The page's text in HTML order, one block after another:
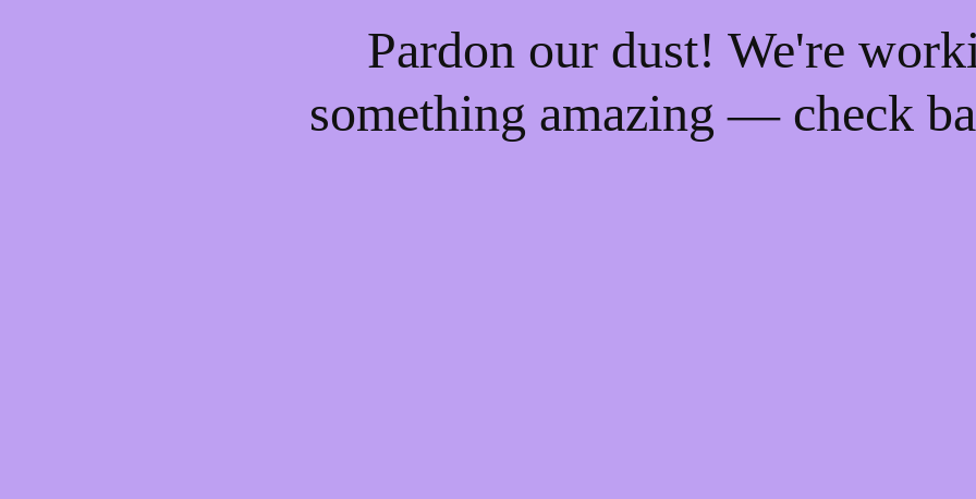
Pardon our dust! We're
something amazing — check